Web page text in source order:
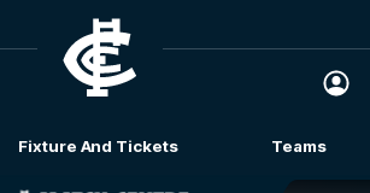
Logo
Club
Logo
Fixture And Tickets Teams